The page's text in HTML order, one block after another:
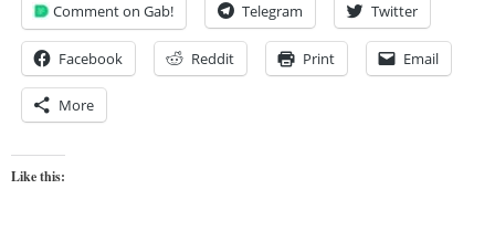
Comment on Gab! Telegram Twitter
Facebook Reddit Print Email
More
Like this: